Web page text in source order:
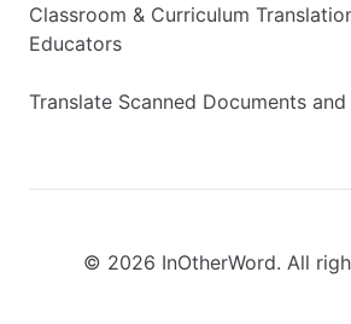
Classroom & Curriculum
Educators
Translate Scanned Documents and
© 2026 InOtherWord. All